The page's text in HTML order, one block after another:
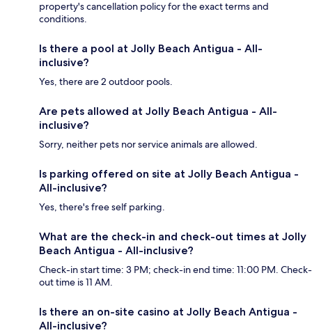
property's cancellation policy for the exact terms and
conditions.
Is there a pool at Jolly Beach Antigua - All-
inclusive?
Yes, there are 2 outdoor pools.
Are pets allowed at Jolly Beach Antigua - All-
inclusive?
Sorry, neither pets nor service animals are allowed.
Is parking offered on site at Jolly Beach Antigua -
All-inclusive?
Yes, there's free self parking.
What are the check-in and check-out times at Jolly
Beach Antigua - All-inclusive?
Check-in start time: 3 PM; check-in end time: 11:00 PM. Check-
out time is 11 AM.
Is there an on-site casino at Jolly Beach Antigua -
All-inclusive?